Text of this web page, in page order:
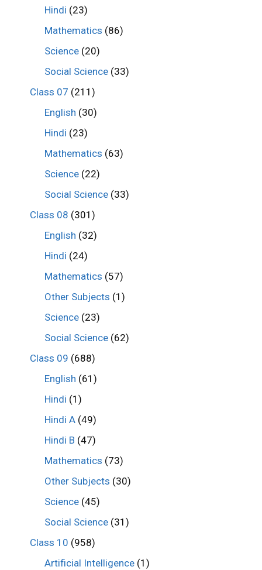
Hindi (23)
Mathematics (86)
Science (20)
Social Science (33)
Class 07 (211)
English (30)
Hindi (23)
Mathematics (63)
Science (22)
Social Science (33)
Class 08 (301)
English (32)
Hindi (24)
Mathematics (57)
Other Subjects (1)
Science (23)
Social Science (62)
Class 09 (688)
English (61)
Hindi (1)
Hindi A (49)
Hindi B (47)
Mathematics (73)
Other Subjects (30)
Science (45)
Social Science (31)
Class 10 (958)
Artificial Intelligence (1)